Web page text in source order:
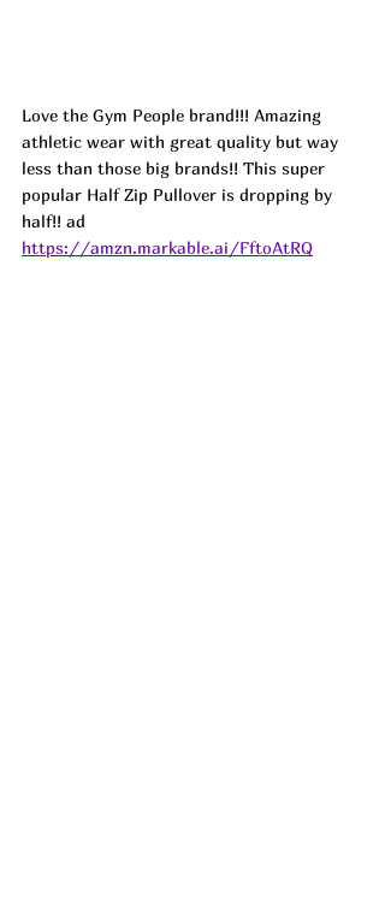
Love the Gym People brand!!! Amazing
athletic wear with great quality but way
less than those big brands!! This super
popular Half Zip Pullover is dropping by
half!! ad
https://amzn.markable.ai/FftoAtRQ